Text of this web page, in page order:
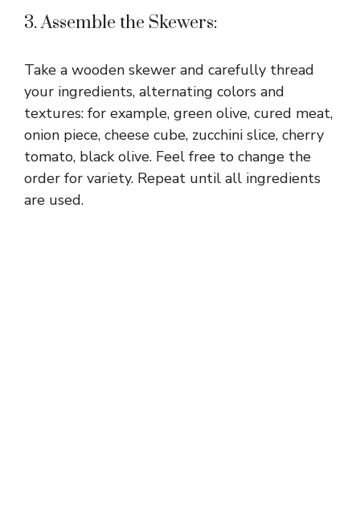
3. Assemble the Skewers:
Take a wooden skewer and carefully thread
your ingredients, alternating colors and
textures: for example, green olive, cured meat,
onion piece, cheese cube, zucchini slice, cherry
tomato, black olive. Feel free to change the
order for variety. Repeat until all ingredients
are used.